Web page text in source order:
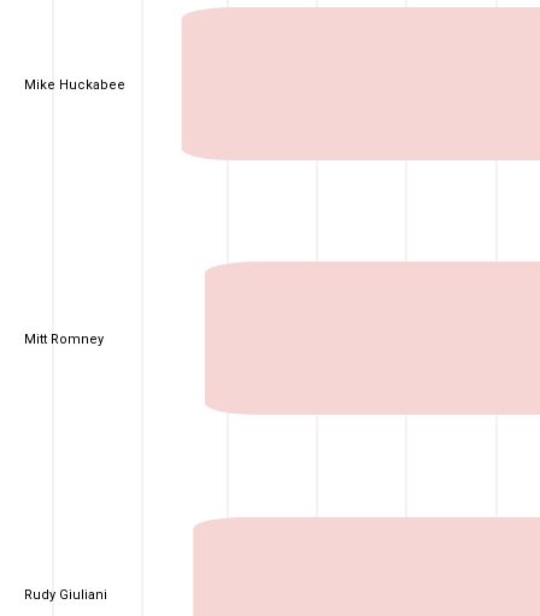
Mike Huckabee
Mitt Romney
Rudy Giuliani